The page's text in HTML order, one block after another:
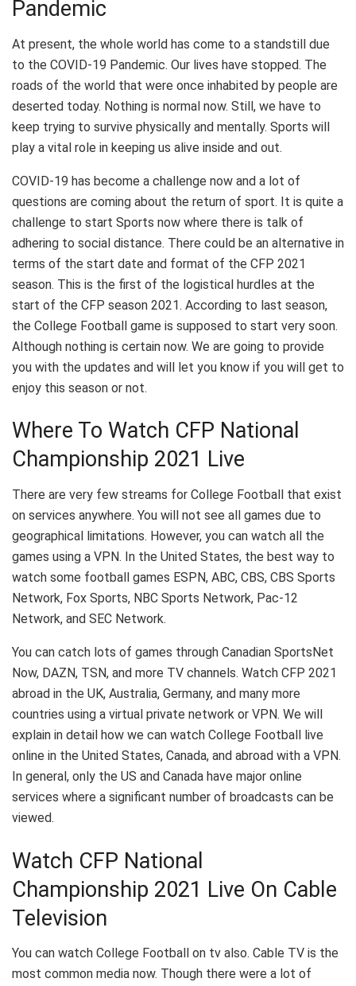
Pandemic
At present, the whole world has come to a standstill due
to the COVID-19 Pandemic. Our lives have stopped. The
roads of the world that were once inhabited by people are
deserted today. Nothing is normal now. Still, we have to
keep trying to survive physically and mentally. Sports will
play a vital role in keeping us alive inside and out.
COVID-19 has become a challenge now and a lot of
questions are coming about the return of sport. It is quite a
challenge to start Sports now where there is talk of
adhering to social distance. There could be an alternative in
terms of the start date and format of the CFP 2021
season. This is the first of the logistical hurdles at the
start of the CFP season 2021. According to last season,
the College Football game is supposed to start very soon.
Although nothing is certain now. We are going to provide
you with the updates and will let you know if you will get to
enjoy this season or not.
Where To Watch CFP National
Championship 2021 Live
There are very few streams for College Football that exist
on services anywhere. You will not see all games due to
geographical limitations. However, you can watch all the
games using a VPN. In the United States, the best way to
watch some football games ESPN, ABC, CBS, CBS Sports
Network, Fox Sports, NBC Sports Network, Pac-12
Network, and SEC Network.
You can catch lots of games through Canadian SportsNet
Now, DAZN, TSN, and more TV channels. Watch CFP 2021
abroad in the UK, Australia, Germany, and many more
countries using a virtual private network or VPN. We will
explain in detail how we can watch College Football live
online in the United States, Canada, and abroad with a VPN.
In general, only the US and Canada have major online
services where a significant number of broadcasts can be
viewed.
Watch CFP National
Championship 2021 Live On Cable
Television
You can watch College Football on tv also. Cable TV is the
most common media now. Though there were a lot of